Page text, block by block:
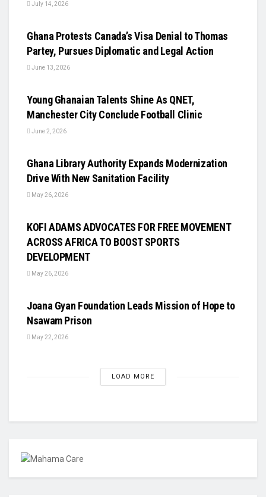
July 14, 2026
Ghana Protests Canada’s Visa Denial to Thomas
Partey, Pursues Diplomatic and Legal Action
June 13, 2026
Young Ghanaian Talents Shine As QNET,
Manchester City Conclude Football Clinic
June 2, 2026
Ghana Library Authority Expands Modernization
Drive With New Sanitation Facility
May 26, 2026
KOFI ADAMS ADVOCATES FOR FREE MOVEMENT
ACROSS AFRICA TO BOOST SPORTS
DEVELOPMENT
May 26, 2026
Joana Gyan Foundation Leads Mission of Hope to
Nsawam Prison
May 22, 2026
LOAD MORE